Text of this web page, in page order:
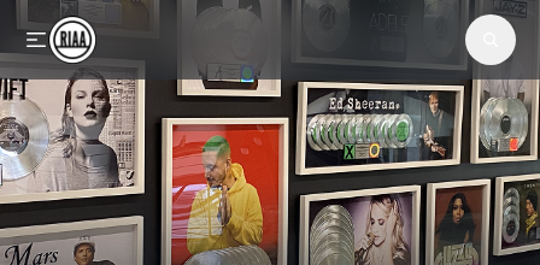
Skip to main content